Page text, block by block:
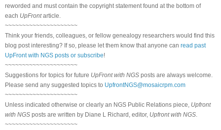
reworded and must contain the copyright statement found at the bottom of
each UpFrontarticle.
~~~~~~~~~~~~~~~~~~~~~
Think your friends, colleagues, or fellow genealogy researchers would find this
blog post interesting? If so, please let them know that anyone can read past
UpFront with NGS posts or subscribe!
~~~~~~~~~~~~~~~~~~~~~
Suggestions for topics for future UpFront with NGS posts are always welcome.
Please send any suggested topics to UpfrontNGS@mosaicrpm.com
~~~~~~~~~~~~~~~~~~~~~
Unless indicated otherwise or clearly an NGS Public Relations piece, Upfront
with NGS posts are written by Diane L Richard, editor, Upfront with NGS
~~~~~~~~~~~~~~~~~~~~~